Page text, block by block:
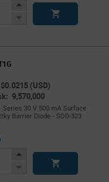
Increase
Decrease
(USD)
9,570,000
Series 30 V 500 mA Surface
Barrier Diode - SOD-323
More
Increase
Decrease